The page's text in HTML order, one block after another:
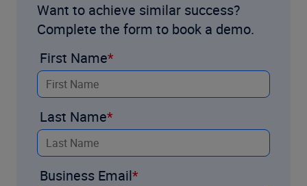
Want to achieve similar success?
Complete the form to book a demo.
First Name
Last Name
Business Email